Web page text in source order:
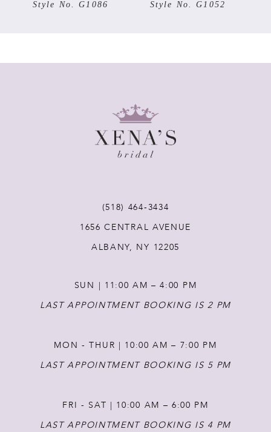
14
Style No. G1086 Style No. G1052
(518) 464‑3434
1656 CENTRAL AVENUE
ALBANY, NY 12205
SUN | 11:00 AM – 4:00 PM
LAST APPOINTMENT BOOKING IS 2 PM
MON - THUR | 10:00 AM – 7:00 PM
LAST APPOINTMENT BOOKING IS 5 PM
FRI - SAT | 10:00 AM – 6:00 PM
LAST APPOINTMENT BOOKING IS 4 PM